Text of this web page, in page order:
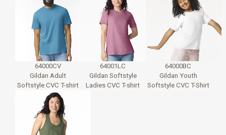
64000CV
Gildan Adult
Softstyle CVC T-shirt
64001LC
Gildan Softstyle
Ladies CVC T-shirt
64000BC
Gildan Youth
Softstyle CVC T-Shirt